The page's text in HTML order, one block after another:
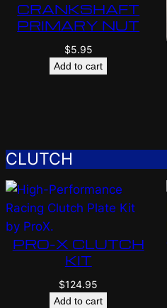
CRANKSHAFT
PRIMARY NUT
$5.95
Add to cart
CLUTCH
PRO-X CLUTCH
KIT
$124.95
Add to cart